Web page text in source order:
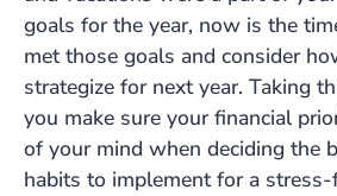
goals for the year, now is the
met those goals and consider
strategize for next year. Taking
you make sure your financial
of your mind when deciding the
habits to implement for a stress-